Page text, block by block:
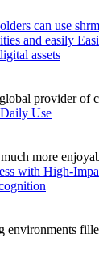
can use
and easily
assets
provider of
Use
more
with High-
environments